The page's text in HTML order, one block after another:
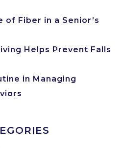
of Fiber in a Senior’s
Helps Prevent Falls
in Managing